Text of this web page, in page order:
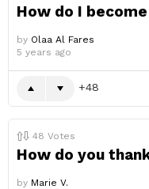
How do I
by Olaa Al Fares
5 years ago
48
48 Votes
How do you
by Marie V.